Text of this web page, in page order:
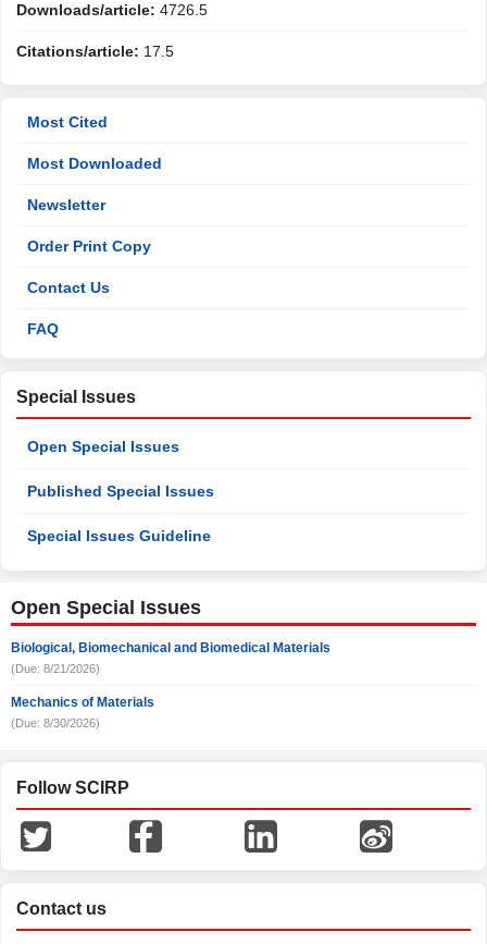
Downloads/article: 4726.5
Citations/article: 17.5
Most Cited
Most Downloaded
Newsletter
Order Print Copy
Contact Us
FAQ
Special Issues
Open Special Issues
Published Special Issues
Special Issues Guideline
Open Special Issues
Biological, Biomechanical and Biomedical Materials
(Due: 8/21/2026)
Mechanics of Materials
(Due: 8/30/2026)
Follow SCIRP
Contact us